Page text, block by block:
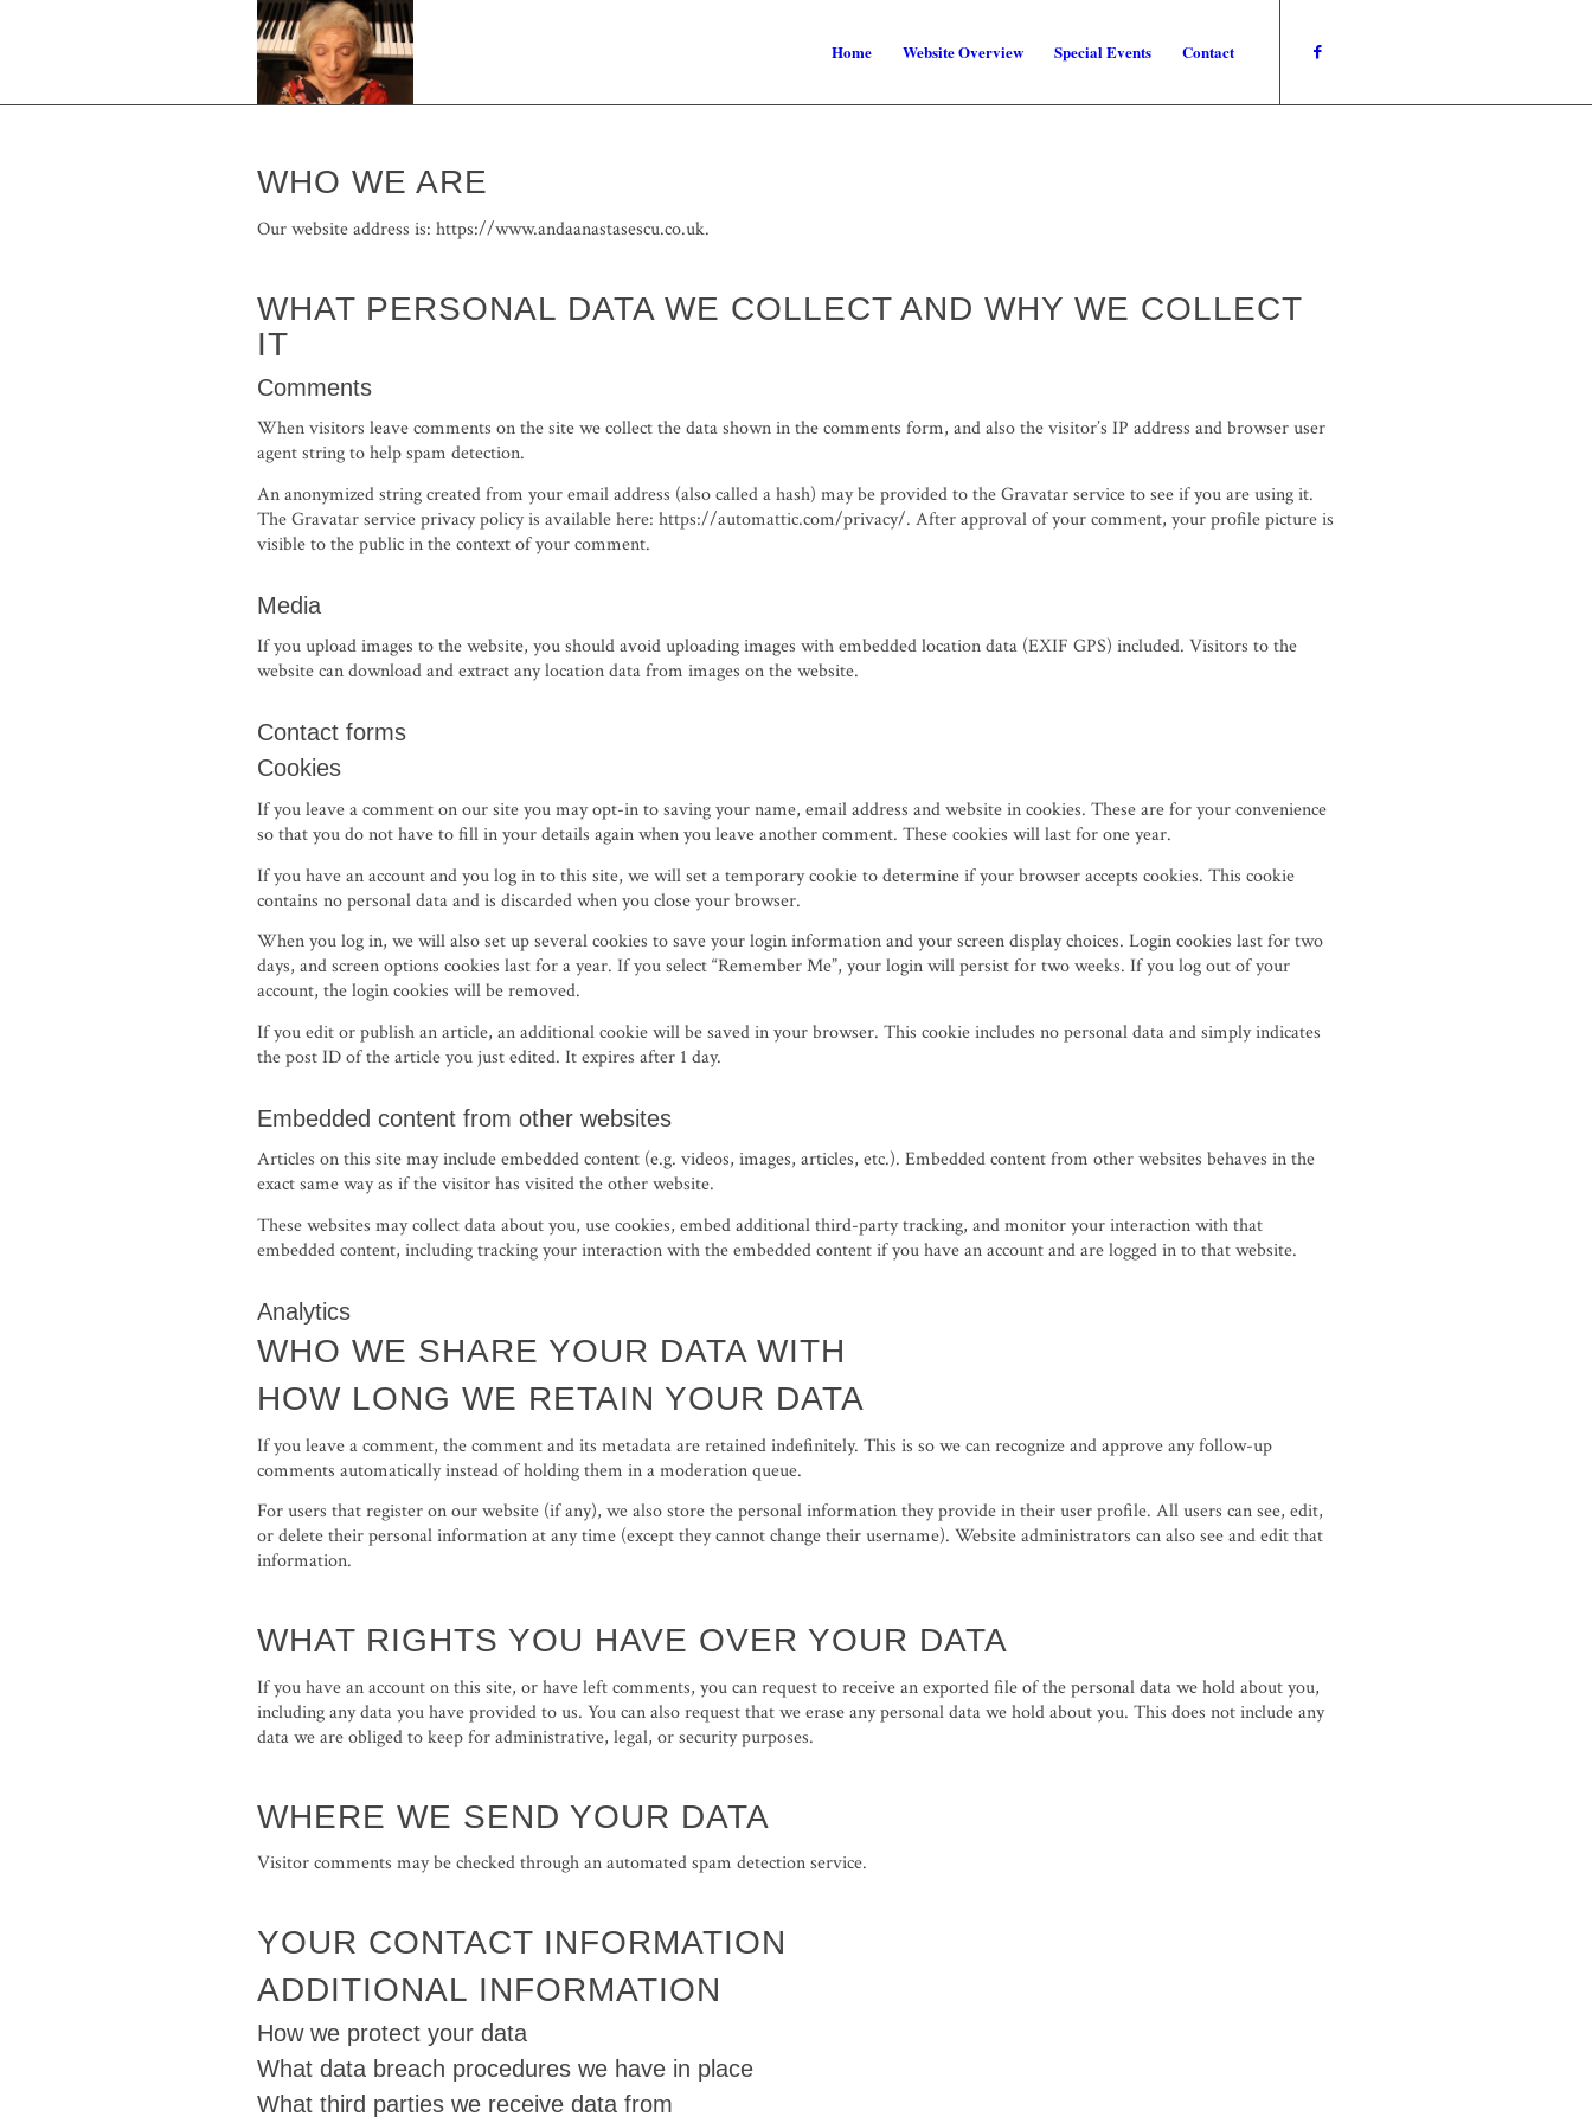
Home Website Overview Special Events Contact
WHO WE ARE
Our website address is: https://www.andaanastasescu.co.uk.
WHAT PERSONAL DATA WE COLLECT AND WHY WE COLLECT
IT
Comments
When visitors leave comments on the site we collect the data shown in the comments form, and also the visitor’s IP address and browser user
agent string to help spam detection.
An anonymized string created from your email address (also called a hash) may be provided to the Gravatar service to see if you are using it.
The Gravatar service privacy policy is available here: https://automattic.com/privacy/. After approval of your comment, your profile picture is
visible to the public in the context of your comment.
Media
If you upload images to the website, you should avoid uploading images with embedded location data (EXIF GPS) included. Visitors to the
website can download and extract any location data from images on the website.
Contact forms
Cookies
If you leave a comment on our site you may opt-in to saving your name, email address and website in cookies. These are for your convenience
so that you do not have to fill in your details again when you leave another comment. These cookies will last for one year.
If you have an account and you log in to this site, we will set a temporary cookie to determine if your browser accepts cookies. This cookie
contains no personal data and is discarded when you close your browser.
When you log in, we will also set up several cookies to save your login information and your screen display choices. Login cookies last for two
days, and screen options cookies last for a year. If you select “Remember Me”, your login will persist for two weeks. If you log out of your
account, the login cookies will be removed.
If you edit or publish an article, an additional cookie will be saved in your browser. This cookie includes no personal data and simply indicates
the post ID of the article you just edited. It expires after 1 day.
Embedded content from other websites
Articles on this site may include embedded content (e.g. videos, images, articles, etc.). Embedded content from other websites behaves in the
exact same way as if the visitor has visited the other website.
These websites may collect data about you, use cookies, embed additional third-party tracking, and monitor your interaction with that
embedded content, including tracking your interaction with the embedded content if you have an account and are logged in to that website.
Analytics
WHO WE SHARE YOUR DATA WITH
HOW LONG WE RETAIN YOUR DATA
If you leave a comment, the comment and its metadata are retained indefinitely. This is so we can recognize and approve any follow-up
comments automatically instead of holding them in a moderation queue.
For users that register on our website (if any), we also store the personal information they provide in their user profile. All users can see, edit,
or delete their personal information at any time (except they cannot change their username). Website administrators can also see and edit that
information.
WHAT RIGHTS YOU HAVE OVER YOUR DATA
If you have an account on this site, or have left comments, you can request to receive an exported file of the personal data we hold about you,
including any data you have provided to us. You can also request that we erase any personal data we hold about you. This does not include any
data we are obliged to keep for administrative, legal, or security purposes.
WHERE WE SEND YOUR DATA
Visitor comments may be checked through an automated spam detection service.
YOUR CONTACT INFORMATION
ADDITIONAL INFORMATION
How we protect your data
What data breach procedures we have in place
What third parties we receive data from